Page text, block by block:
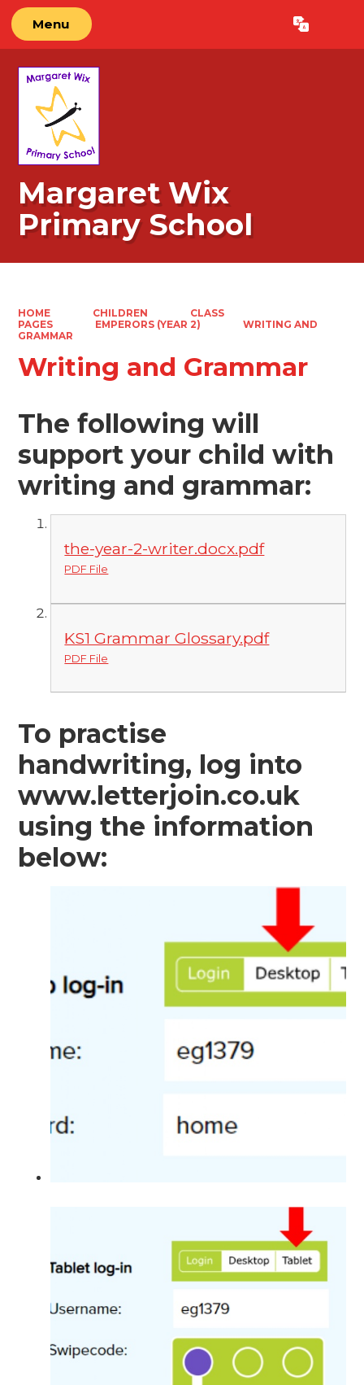
Menu Translate
Margaret Wix
Primary School
HOME CHILDREN
CLASS
PAGES
EMPERORS (YEAR 2)
WRITING AND
GRAMMAR
Writing and Grammar
The following will
support your child with
writing and grammar:
the-year-2-writer.docx.pdf
PDF File
KS1 Grammar Glossary.pdf
PDF File
To practise
handwriting, log into
www.letterjoin.co.uk
using the information
below: